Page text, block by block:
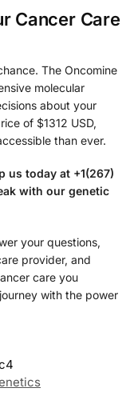
Cancer Care
The Oncomine
molecular
about your
of $1312 USD,
than ever.
us today at +1(267)
with our genetic
your questions,
provider, and
care you
with the power